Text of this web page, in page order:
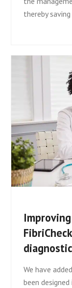
thereby
We have
been